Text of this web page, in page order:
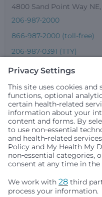
4800 Sand Point Way
206-987-2000
866-987-2000 (toll-free)
206-987-0391 (TTY)
Seattle Children’s
people or treat them
religion (creed), sex,